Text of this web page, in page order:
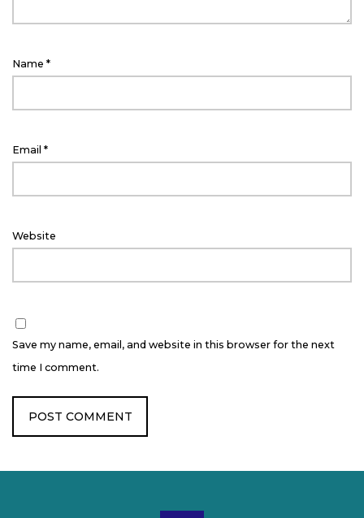
Name *
Email *
Website
Save my name, email, and website in this browser for the next
time I comment.